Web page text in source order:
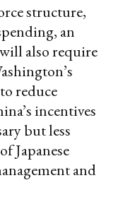
structure,
an
also require
reduce
incentives
but less
Japanese
and